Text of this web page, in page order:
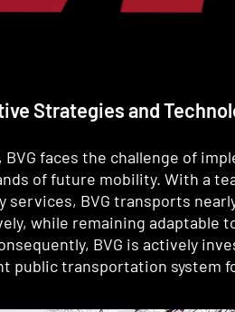
Strategies and
faces the challenge of
of future mobility. With a
BVG transports
while remaining adaptable
BVG is actively
public transportation system